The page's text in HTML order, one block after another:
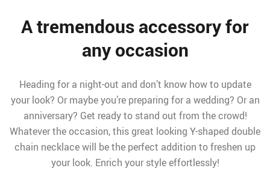
A tremendous accessory for
any occasion
Heading for a night-out and don’t know how to update
your look? Or maybe you’re preparing for a wedding? Or an
anniversary? Get ready to stand out from the crowd!
Whatever the occasion, this great looking Y-shaped double
chain necklace will be the perfect addition to freshen up
your look. Enrich your style effortlessly!